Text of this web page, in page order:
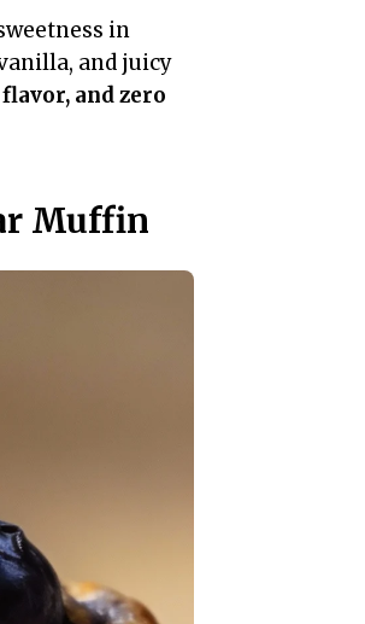
in
and juicy
and zero
Muffin